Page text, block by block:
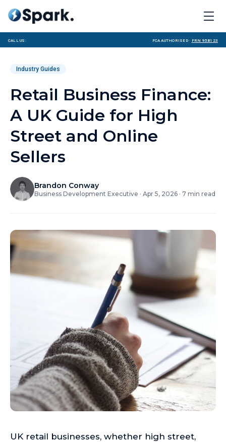
Call us: FCA Authorised · FRN 958123
Industry Guides
Retail Business Finance:
A UK Guide for High
Street and Online
Sellers
Brandon Conway
Business Development Executive · Apr 5, 2026 · 7 min read
UK retail businesses, whether high street,